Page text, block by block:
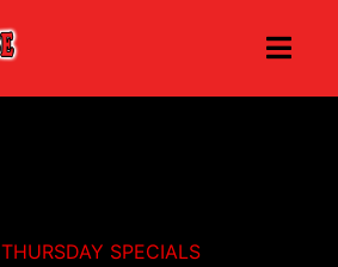
THURSDAY SPECIALS